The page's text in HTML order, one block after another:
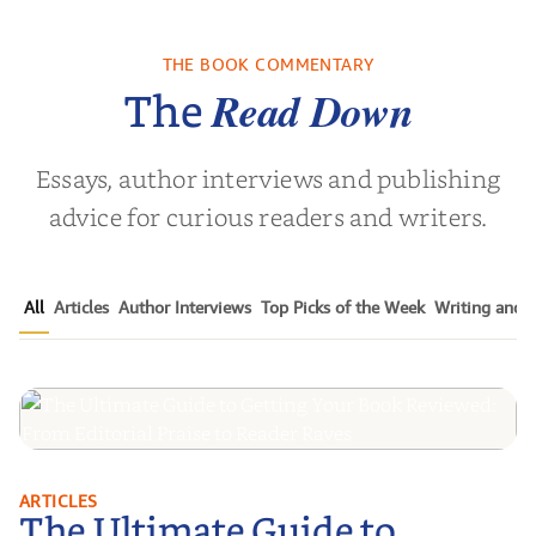
Ninety-Five...
byAJ Streator
THE BOOK COMMENTARY
TheRead Down
Essays, author interviews and publishing
advice for curious readers and writers.
All Articles Author Interviews Top Picks of the Week Writing and
The Ultimate Guide to Getting
Your Book Reviewed: From
ARTICLES